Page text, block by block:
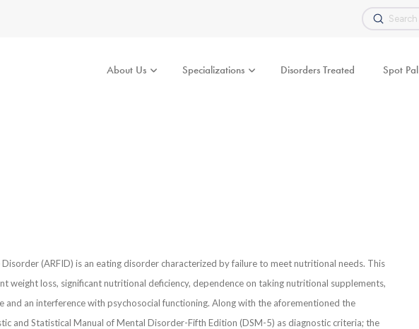
Search
Submit
About Us Specializations Disorders Treated Spot Pal
(ARFID) is an eating disorder characterized by failure to meet nutritional needs. This
weight loss, significant nutritional deficiency, dependence on taking nutritional supplements,
and an interference with psychosocial functioning. Along with the aforementioned the
and Statistical Manual of Mental Disorder-Fifth Edition (DSM-5) as diagnostic criteria; the